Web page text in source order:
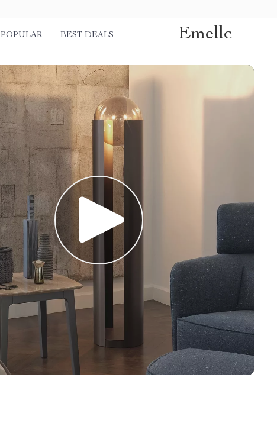
POPULAR BEST DEALS Emellc